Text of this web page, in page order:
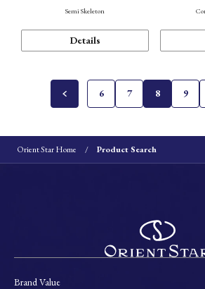
Semi Skeleton
Details
6 7 8 9
Orient Star Home Product Search
Brand Value